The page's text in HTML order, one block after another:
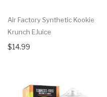
Air Factory Synthetic Kookie
Krunch EJuice
$14.99